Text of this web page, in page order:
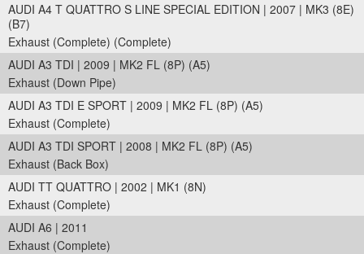
AUDI A4 T QUATTRO S LINE SPECIAL EDITION | 2007 | MK3 (8E)
(B7)
Exhaust (Complete) (Complete)
AUDI A3 TDI | 2009 | MK2 FL (8P) (A5)
Exhaust (Down Pipe)
AUDI A3 TDI E SPORT | 2009 | MK2 FL (8P) (A5)
Exhaust (Complete)
AUDI A3 TDI SPORT | 2008 | MK2 FL (8P) (A5)
Exhaust (Back Box)
AUDI TT QUATTRO | 2002 | MK1 (8N)
Exhaust (Complete)
AUDI A6 | 2011
Exhaust (Complete)